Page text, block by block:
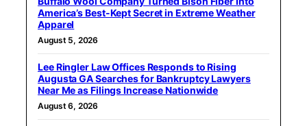
America’s Best-Kept Secret in Extreme Weather
Apparel
August 5, 2026
Lee Ringler Law Offices Responds to Rising
Augusta GA Searches for Bankruptcy Lawyers
Near Me as Filings Increase Nationwide
August 6, 2026